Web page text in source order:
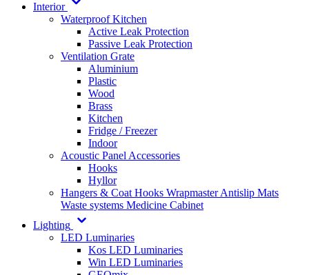
Interior
Waterproof Kitchen
Active Leak Protection
Passive Leak Protection
Ventilation Grate
Aluminium
Plastic
Wood
Brass
Kitchen
Fridge / Freezer
Indoor
Acoustic Panel Accessories
Hooks
Hyllor
Hangers & Coat Hooks WrapmasterAntislip Mats
Waste systems Medicine Cabinet
Lighting
LED Luminaries
Kos LED Luminaries
Win LED Luminaries